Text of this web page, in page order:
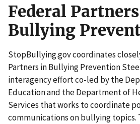
Federal
Bullying
StopBullying.gov coordinates
Partners in Bullying Prevention
interagency effort co-led by the
Education and the Department of
Services that works to coordinate
communications on bullying topics.